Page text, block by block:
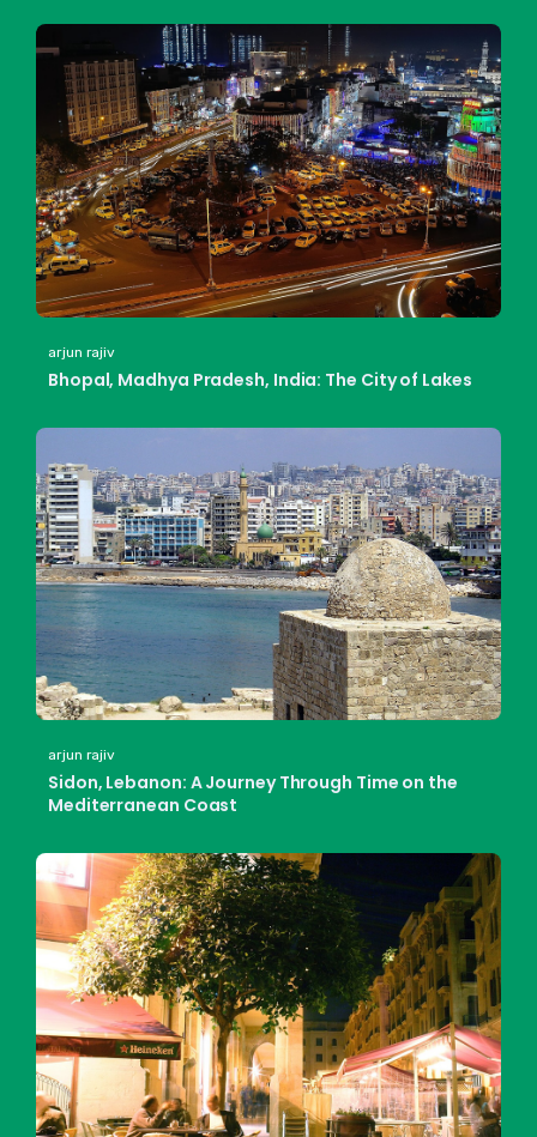
arjun rajiv
Bhopal, Madhya Pradesh, India: The City of Lakes
arjun rajiv
Sidon, Lebanon: A Journey Through Time on the
Mediterranean Coast